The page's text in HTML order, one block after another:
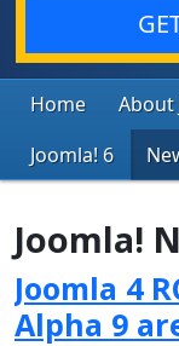
Home About
Joomla! 6
Joomla!
Joomla 4
Alpha 9